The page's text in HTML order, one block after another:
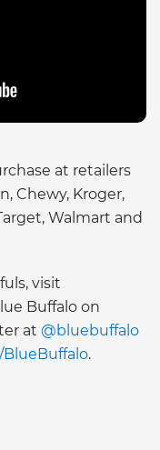
at retailers
Chewy, Kroger,
Walmart and
visit
Buffalo on
at @bluebuffalo
.